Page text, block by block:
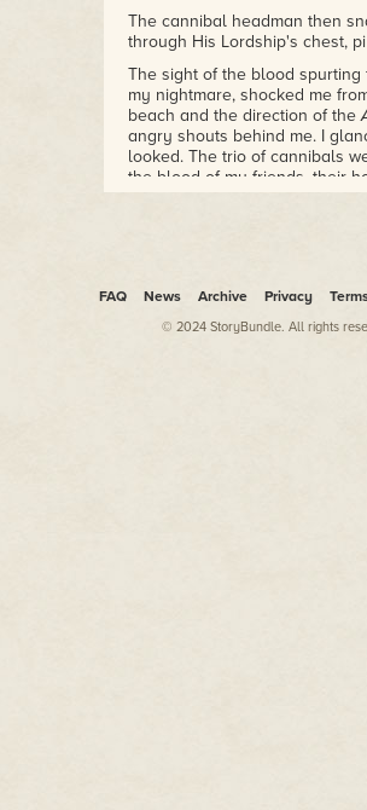
The cannibal headman then
through His Lordship's chest,
The sight of the blood
my nightmare, shocked me
beach and the direction of the
angry shouts behind me. I
looked. The trio of cannibals
the blood of my friends, their
FAQ News Archive Privacy
© 2024 StoryBundle. All rights